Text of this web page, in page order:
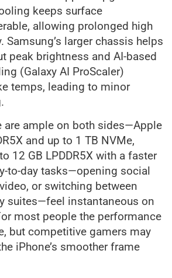
keeps surface
allowing prolonged high
Samsung’s larger chassis helps
peak brightness and AI-based
(Galaxy AI ProScaler)
temps, leading to minor
are ample on both sides—Apple
and up to 1 TB NVMe,
12 GB LPDDR5X with a faster
to-day tasks—opening social
or switching between
suites—feel instantaneous on
most people the performance
but competitive gamers may
iPhone’s smoother frame